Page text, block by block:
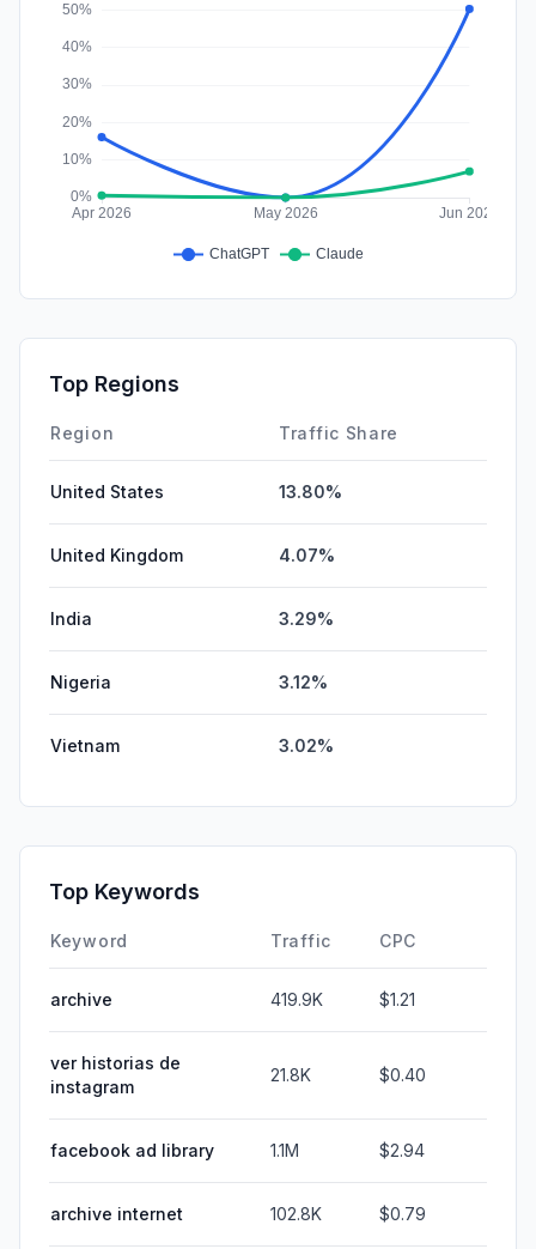
Top Regions
Region Traffic Share
United States 13.80%
United Kingdom 4.07%
India 3.29%
Nigeria 3.12%
Vietnam 3.02%
Top Keywords
Keyword Traffic CPC
archive 419.9K $1.21
ver historias de
instagram
21.8K $0.40
facebook ad library 1.1M $2.94
archive internet 102.8K $0.79